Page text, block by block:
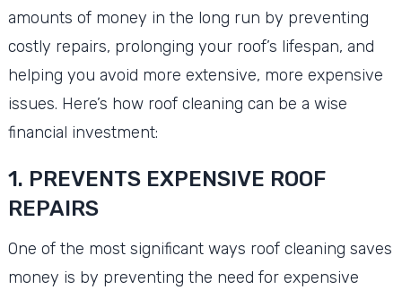
amounts of money in the long run by preventing
costly repairs, prolonging your roof’s lifespan, and
helping you avoid more extensive, more expensive
issues. Here’s how roof cleaning can be a wise
financial investment:
1. PREVENTS EXPENSIVE ROOF
REPAIRS
One of the most significant ways roof cleaning saves
money is by preventing the need for expensive